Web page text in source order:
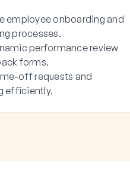
employee onboarding and
processes.
performance review
forms.
off requests and
efficiently.